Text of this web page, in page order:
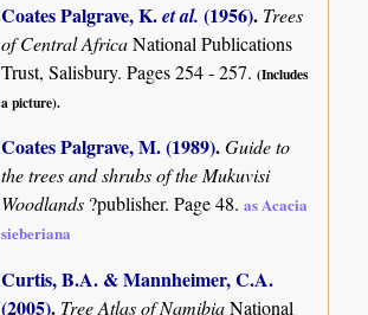
Coates Palgrave, K.et al. (1956). Trees
of Central AfricaNational Publications
Trust, Salisbury. Pages 254 - 257.(Includes
a picture).
Coates Palgrave, M. (1989).Guide to
the trees and shrubs of the Mukuvisi
Woodlands ?publisher. Page 48.as Acacia
sieberiana
Curtis, B.A. & Mannheimer, C.A.
(2005). Tree Atlas of NamibiaNational